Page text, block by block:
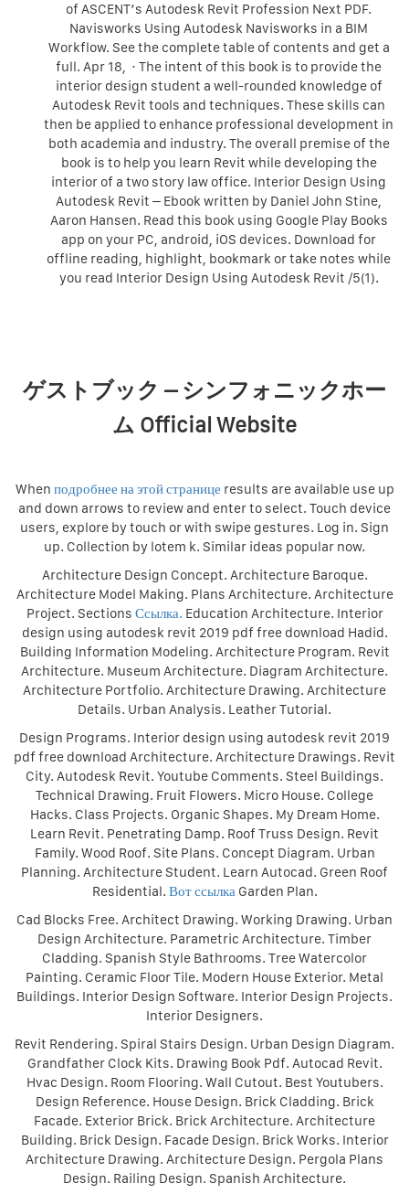
of ASCENT’s Autodesk Revit Profession Next PDF.
Navisworks Using Autodesk Navisworks in a BIM
Workflow. See the complete table of contents and get a
full. Apr 18, · The intent of this book is to provide the
interior design student a well-rounded knowledge of
Autodesk Revit tools and techniques. These skills can
then be applied to enhance professional development in
both academia and industry. The overall premise of the
book is to help you learn Revit while developing the
interior of a two story law office. Interior Design Using
Autodesk Revit – Ebook written by Daniel John Stine,
Aaron Hansen. Read this book using Google Play Books
app on your PC, android, iOS devices. Download for
offline reading, highlight, bookmark or take notes while
you read Interior Design Using Autodesk Revit /5(1).
ゲストブック – シンフォニックホー
ム Official Website
When подробнее на этой странице results are available use up
and down arrows to review and enter to select. Touch device
users, explore by touch or with swipe gestures. Log in. Sign
up. Collection by lotem k. Similar ideas popular now.
Architecture Design Concept. Architecture Baroque.
Architecture Model Making. Plans Architecture. Architecture
Project. Sections Ссылка. Education Architecture. Interior
design using autodesk revit 2019 pdf free download Hadid.
Building Information Modeling. Architecture Program. Revit
Architecture. Museum Architecture. Diagram Architecture.
Architecture Portfolio. Architecture Drawing. Architecture
Details. Urban Analysis. Leather Tutorial.
Design Programs. Interior design using autodesk revit 2019
pdf free download Architecture. Architecture Drawings. Revit
City. Autodesk Revit. Youtube Comments. Steel Buildings.
Technical Drawing. Fruit Flowers. Micro House. College
Hacks. Class Projects. Organic Shapes. My Dream Home.
Learn Revit. Penetrating Damp. Roof Truss Design. Revit
Family. Wood Roof. Site Plans. Concept Diagram. Urban
Planning. Architecture Student. Learn Autocad. Green Roof
Residential. Вот ссылкаGarden Plan.
Cad Blocks Free. Architect Drawing. Working Drawing. Urban
Design Architecture. Parametric Architecture. Timber
Cladding. Spanish Style Bathrooms. Tree Watercolor
Painting. Ceramic Floor Tile. Modern House Exterior. Metal
Buildings. Interior Design Software. Interior Design Projects.
Interior Designers.
Revit Rendering. Spiral Stairs Design. Urban Design Diagram.
Grandfather Clock Kits. Drawing Book Pdf. Autocad Revit.
Hvac Design. Room Flooring. Wall Cutout. Best Youtubers.
Design Reference. House Design. Brick Cladding. Brick
Facade. Exterior Brick. Brick Architecture. Architecture
Building. Brick Design. Facade Design. Brick Works. Interior
Architecture Drawing. Architecture Design. Pergola Plans
Design. Railing Design. Spanish Architecture.